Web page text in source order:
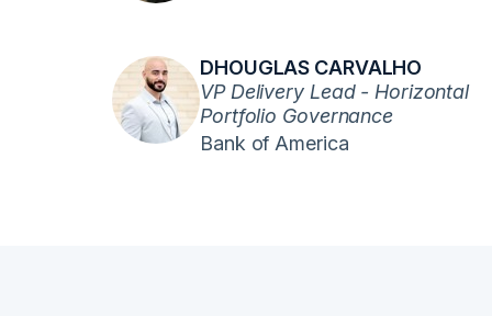
DHOUGLAS CARVALHO
VP Delivery Lead - Horizontal
Portfolio Governance
Bank of America